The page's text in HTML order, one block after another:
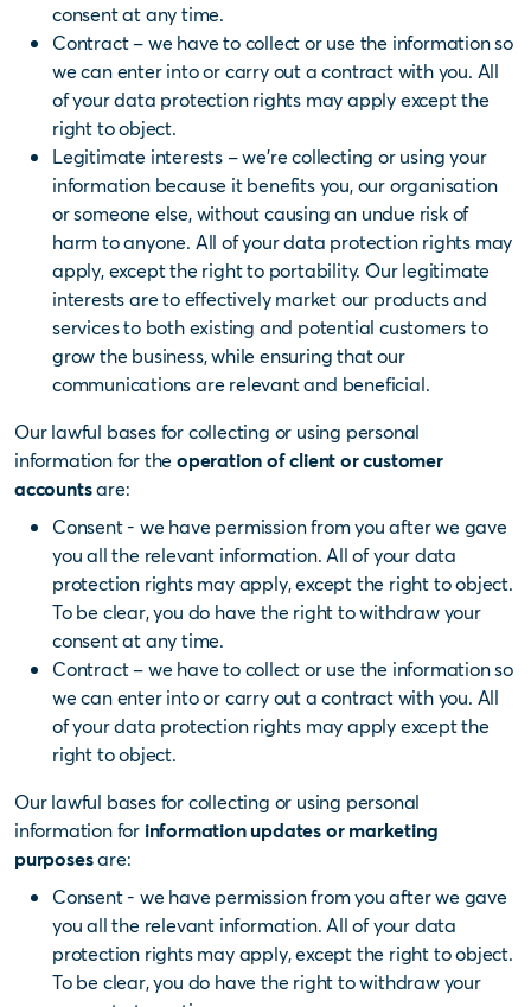
consent at any time.
Contract – we have to collect or use the information so
we can enter into or carry out a contract with you. All
of your data protection rights may apply except the
right to object.
Legitimate interests – we’re collecting or using your
information because it benefits you, our organisation
or someone else, without causing an undue risk of
harm to anyone. All of your data protection rights may
apply, except the right to portability. Our legitimate
interests are to effectively market our products and
services to both existing and potential customers to
grow the business, while ensuring that our
communications are relevant and beneficial.
Our lawful bases for collecting or using personal
information for theoperation of client or customer
accountsare:
Consent - we have permission from you after we gave
you all the relevant information. All of your data
protection rights may apply, except the right to object.
To be clear, you do have the right to withdraw your
consent at any time.
Contract – we have to collect or use the information so
we can enter into or carry out a contract with you. All
of your data protection rights may apply except the
right to object.
Our lawful bases for collecting or using personal
information for information updates or marketing
purposesare:
Consent - we have permission from you after we gave
you all the relevant information. All of your data
protection rights may apply, except the right to object.
To be clear, you do have the right to withdraw your